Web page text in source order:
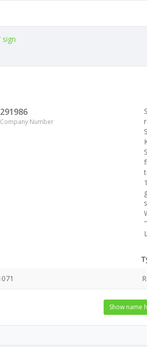
sign
291986
Company Number
Show name